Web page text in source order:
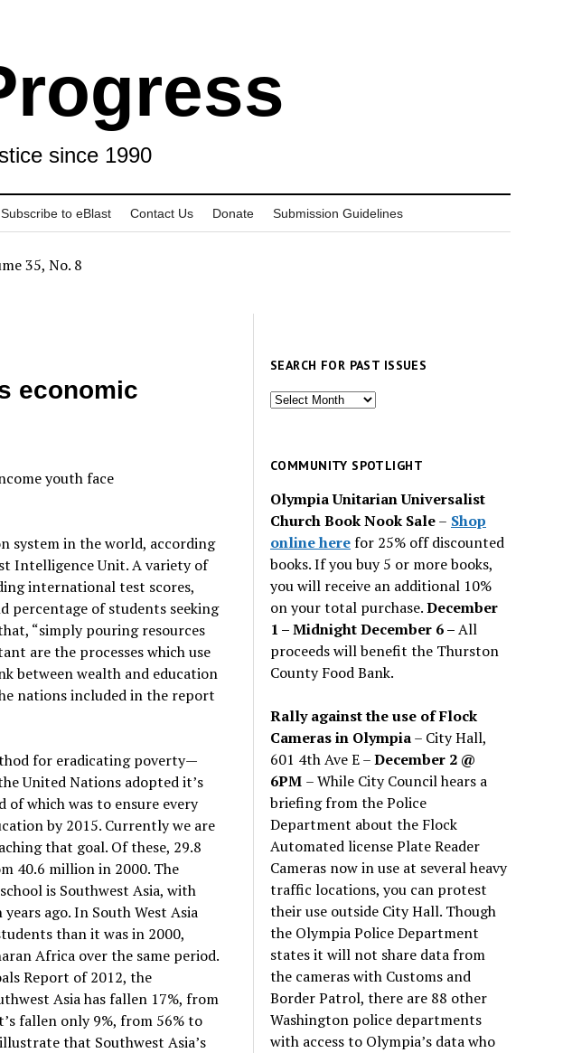
since 1990
Subscribe to eBlast Contact Us Donate Submission Guidelines
35, No. 8
economic
youth face
system in the world, according
Intelligence Unit. A variety of
international test scores,
percentage of students seeking
“simply pouring resources
are the processes which use
between wealth and education
nations included in the report
for eradicating poverty—
United Nations adopted it’s
of which was to ensure every
by 2015. Currently we are
that goal. Of these, 29.8
40.6 million in 2000. The
is Southwest Asia, with
ago. In South West Asia
than it was in 2000,
Africa over the same period.
Report of 2012, the
Asia has fallen 17%, from
fallen only 9%, from 56% to
that Southwest Asia’s
SEARCH FOR PAST ISSUES
Search
issues
COMMUNITY SPOTLIGHT
Olympia Unitarian Universalist
Church Book Nook Sale– Shop
online herefor 25% off discounted
books. If you buy 5 or more books,
you will receive an additional 10%
on your total purchase.December
1 – Midnight December 6 –All
proceeds will benefit the Thurston
County Food Bank.
Rally against the use of Flock
Cameras in Olympia– City Hall,
601 4th Ave E –December 2 @
6PM – While City Council hears a
briefing from the Police
Department about the Flock
Automated license Plate Reader
Cameras now in use at several heavy
traffic locations, you can protest
their use outside City Hall. Though
the Olympia Police Department
states it will not share data from
the cameras with Customs and
Border Patrol, there are 88 other
Washington police departments
with access to Olympia’s data who